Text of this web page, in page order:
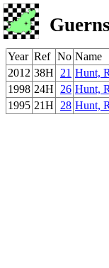
Year Ref No Name
2012 38H 21 Hunt,
1998 24H 26 Hunt, R
1995 21H 28 Hunt, R